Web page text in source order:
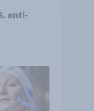
anti-